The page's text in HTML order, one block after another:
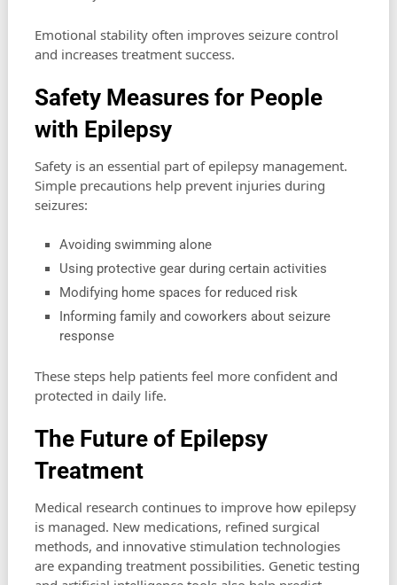
Emotional stability often improves seizure control
and increases treatment success.
Safety Measures for People
with Epilepsy
Safety is an essential part of epilepsy management.
Simple precautions help prevent injuries during
seizures:
Avoiding swimming alone
Using protective gear during certain activities
Modifying home spaces for reduced risk
Informing family and coworkers about seizure
response
These steps help patients feel more confident and
protected in daily life.
The Future of Epilepsy
Treatment
Medical research continues to improve how epilepsy
is managed. New medications, refined surgical
methods, and innovative stimulation technologies
are expanding treatment possibilities. Genetic testing